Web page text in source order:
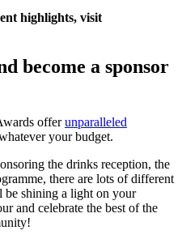
highlights, visit
become a sponsor
offerunparalleled
your budget.
the drinks reception, the
there are lots of different
be shining a light on your
and celebrate the best of the